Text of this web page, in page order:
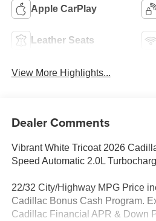
Apple CarPlay
Leather Seats
View More Highlights...
Dealer Comments
Vibrant White Tricoat 2026
Speed Automatic 2.0L
22/32 City/Highway MPG Price
Cadillac Bonus Cash Program.
Cadillac Financial APR & Down